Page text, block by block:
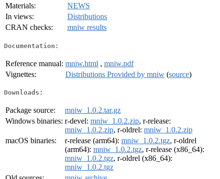
Materials:
NEWS
In views:
Distributions
CRAN checks:
mniw results
Documentation:
Reference manual: mniw.html , mniw.pdf
Vignettes:
Distributions Provided by mniw (source)
Downloads:
Package source:
mniw_1.0.2.tar.gz
Windows binaries: r-devel: mniw_1.0.2.zip, r-release:
mniw_1.0.2.zip, r-oldrel: mniw_1.0.2.zip
macOS binaries:
r-release (arm64): mniw_1.0.2.tgz, r-oldrel
(arm64): mniw_1.0.2.tgz, r-release (x86_64):
mniw_1.0.2.tgz, r-oldrel (x86_64):
mniw_1.0.2.tgz